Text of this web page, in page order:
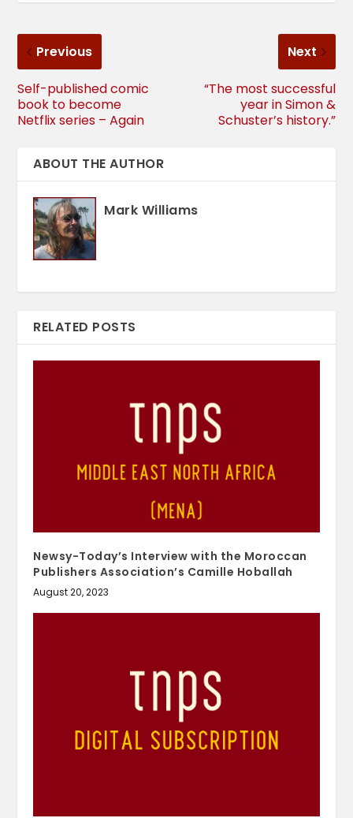
Previous
Self-published comic
book to become
Netflix series – Again
Next
“The most successful
year in Simon &
Schuster’s history.”
ABOUT THE AUTHOR
Mark Williams
RELATED POSTS
Newsy-Today’s Interview with the Moroccan
Publishers Association’s Camille Hoballah
August 20, 2023